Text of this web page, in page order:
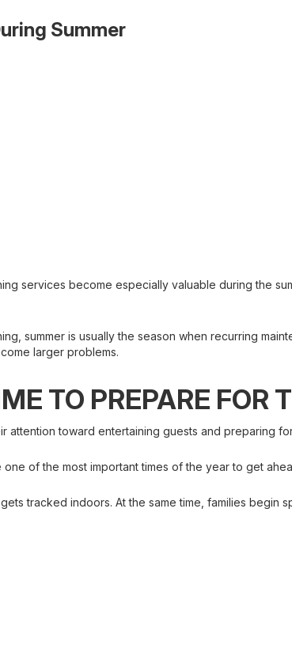
Summer
services become especially valuable during the
summer is usually the season when recurring
larger problems.
TO PREPARE FOR
attention toward entertaining guests and preparing
of the most important times of the year to get
tracked indoors. At the same time, families begin